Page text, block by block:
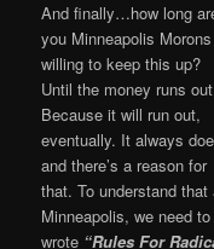
And finally…how long
you Minneapolis Morons
willing to keep this up?
Until the money runs
Because it will run out,
eventually. It always
and there’s a reason for
that. To understand that
Minneapolis, we need
wrote “Rules For